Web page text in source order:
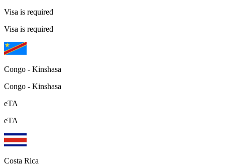
Visa is required
Visa is required
Congo - Kinshasa
Congo - Kinshasa
eTA
eTA
Costa Rica